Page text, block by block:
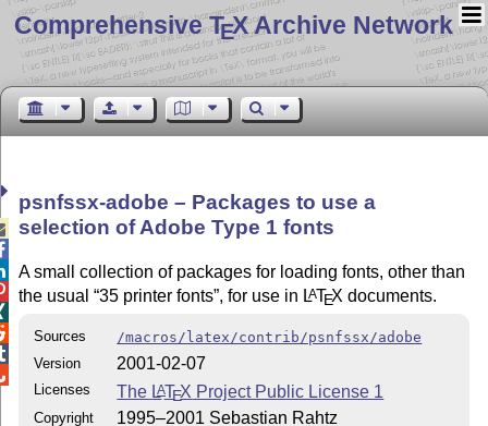
Comprehensive TEX Archive Network
psnfssx-adobe – Packages to use a
selection of Adobe Type 1 fonts
A small collection of packages for loading fonts, other than
the usual 35 printer fonts , for use in LATEX documents.
Sources
/macros/latex/contrib/psnfssx/adobe
Version
2001-02-07
Licenses The LATEX Project Public License 1
Copyright 1995–2001 Sebastian Rahtz